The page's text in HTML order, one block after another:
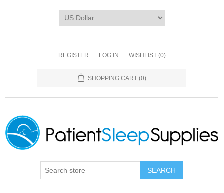
REGISTER LOG IN WISHLIST (0)
SHOPPING CART (0)
SEARCH